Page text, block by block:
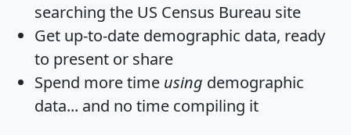
searching the US Census Bureau site
Get up-to-date demographic data, ready
to present or share
Spend more time using demographic
data... and no time compiling it